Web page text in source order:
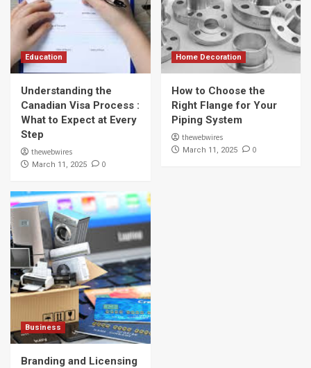
Education
Understanding the
Canadian Visa Process :
What to Expect at Every
Step
thewebwires
March 11, 2025 0
Home Decoration
How to Choose the
Right Flange for Your
Piping System
thewebwires
March 11, 2025 0
Business
Branding and Licensing